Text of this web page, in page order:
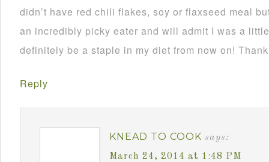
didn’t have red chili flakes, soy or flaxseed meal
an incredibly picky eater and will admit I was a
definitely be a staple in my diet from now on!
Reply
KNEAD TO COOK says:
March 24, 2014 at 1:48 PM